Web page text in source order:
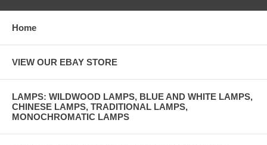
Home
VIEW OUR EBAY STORE
LAMPS: WILDWOOD LAMPS, BLUE AND WHITE LAMPS,
CHINESE LAMPS, TRADITIONAL LAMPS,
MONOCHROMATIC LAMPS